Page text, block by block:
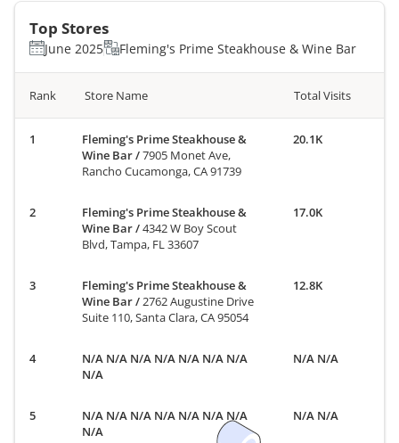
Top Stores
June 2025 Fleming's Prime Steakhouse & Wine Bar
Rank Store Name Total Visits
Fleming's Prime Steakhouse &
Wine Bar/7905 Monet Ave,
Rancho Cucamonga, CA 91739
20.1K
Fleming's Prime Steakhouse &
Wine Bar/4342 W Boy Scout
Blvd, Tampa, FL 33607
17.0K
Fleming's Prime Steakhouse &
Wine Bar/ 2762 Augustine Drive
Suite 110, Santa Clara, CA 95054
12.8K
N/A N/A N/A N/A N/A N/A N/A
N/A
N/A N/A
N/A N/A N/A N/A N/A N/A N/A
N/A
N/A N/A